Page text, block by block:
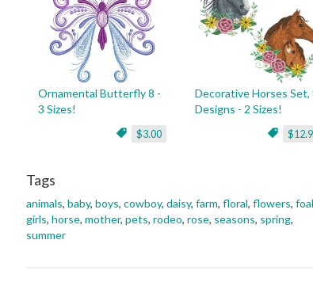
Ornamental Butterfly 8 -
3 Sizes!
$3.00
Decorative Horses Set,
Designs - 2 Sizes!
Tags
animals, baby, boys, cowboy, daisy, farm, floral, flowers, foal
girls, horse, mother, pets, rodeo, rose, seasons, spring,
summer